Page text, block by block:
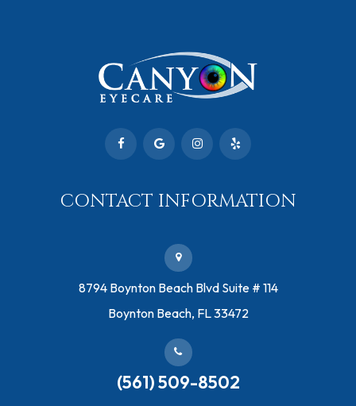
CONTACT INFORMATION
​8794 Boynton Beach Blvd ​Suite # 114
Boynton Beach, FL 33472
(561) 509-8502